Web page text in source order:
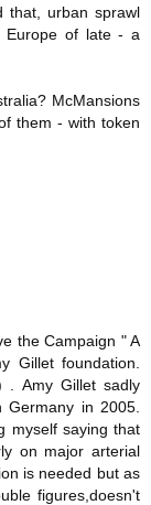
that, urban sprawl
Europe of late - a
McMansions
them - with token
the Campaign " A
Gillet foundation.
. Amy Gillet sadly
in 2005.
myself saying that
on major arterial
is needed but as
figures,doesn't